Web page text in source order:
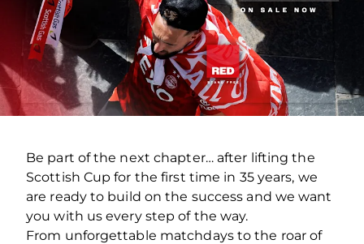
Be part of the next chapter… after lifting the
Scottish Cup for the first time in 35 years, we
are ready to build on the success and we want
you with us every step of the way.
From unforgettable matchdays to the roar of